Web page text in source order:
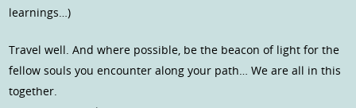
learnings…)
Travel well. And where possible, be the beacon of light for the
fellow souls you encounter along your path… We are all in this
together.